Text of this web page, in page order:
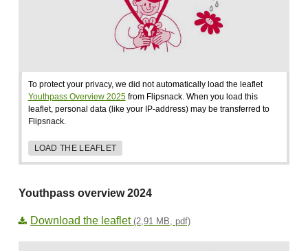
To protect your privacy, we did not automatically load the leaflet
Youthpass Overview 2025from Flipsnack. When you load this
leaflet, personal data (like your IP-address) may be transferred to
Flipsnack.
LOAD THE LEAFLET
Youthpass overview 2024
Download the leaflet (2,91 MB, pdf)